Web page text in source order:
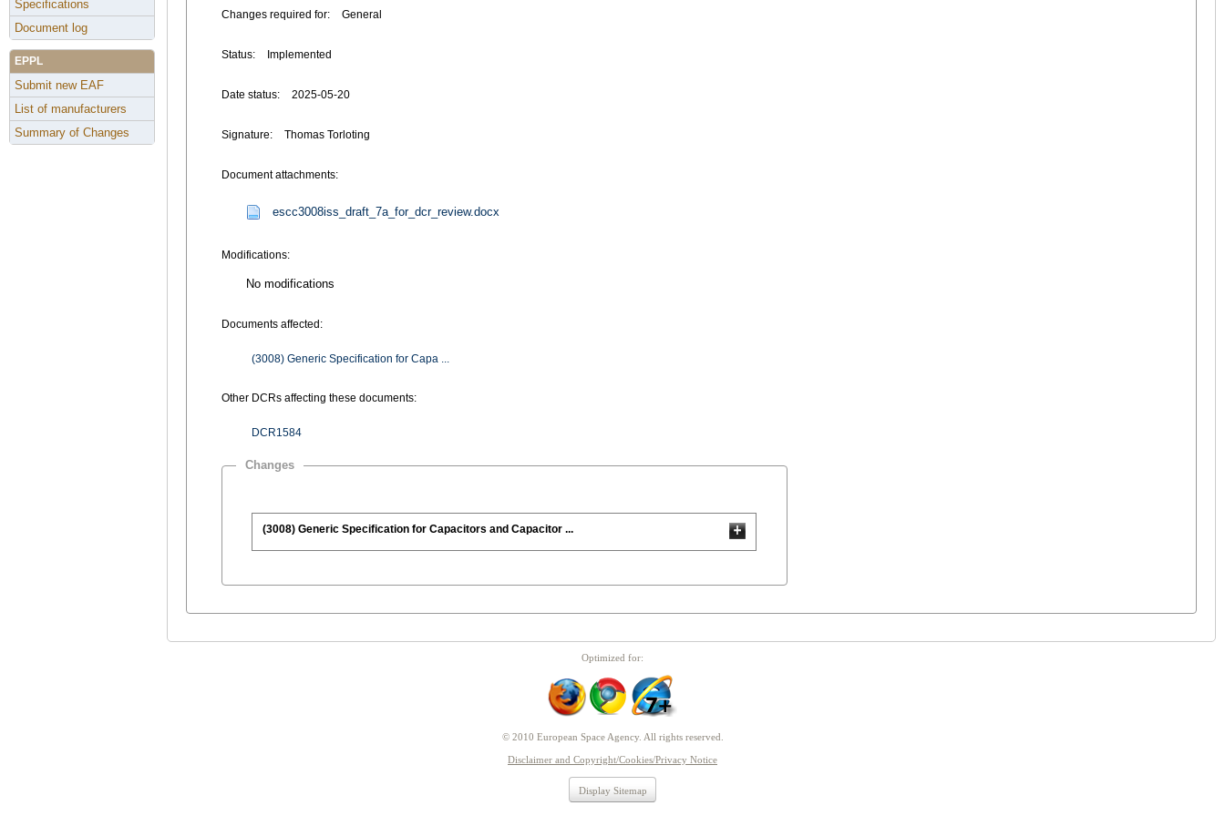
Changes required for: General
Status: Implemented
Date status: 2025-05-20
Signature: Thomas Torloting
Document attachments:
escc3008iss_draft_7a_for_dcr_review.docx
Modifications:
No modifications
Documents affected:
(3008) Generic Specification for Capa ...
Other DCRs affecting these documents:
DCR1584
Changes
(3008) Generic Specification for Capacitors and Capacitor ...
Specifications
Document log
EPPL
Submit new EAF
List of manufacturers
Summary of Changes
Optimized for:
© 2010 European Space Agency. All rights reserved.
Disclaimer and Copyright/Cookies/Privacy Notice
Display Sitemap